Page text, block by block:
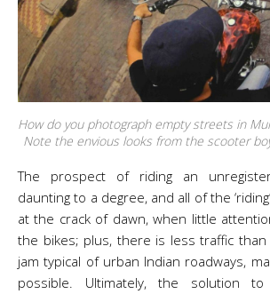
How do you photograph empty streets in
Note the envious looks from the scooter
The prospect of riding an
daunting to a degree, and all of the
at the crack of dawn, when little
the bikes; plus, there is less traffic
jam typical of urban Indian roadways,
possible. Ultimately, the solution